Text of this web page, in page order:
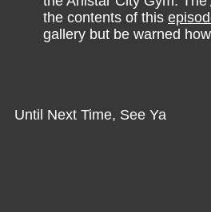
the contents of this
gallery but be warned
Until Next Time, See Ya